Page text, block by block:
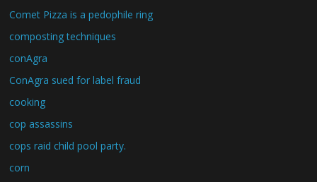
Comet Pizza is a pedophile ring
composting techniques
conAgra
ConAgra sued for label fraud
cooking
cop assassins
cops raid child pool party.
corn